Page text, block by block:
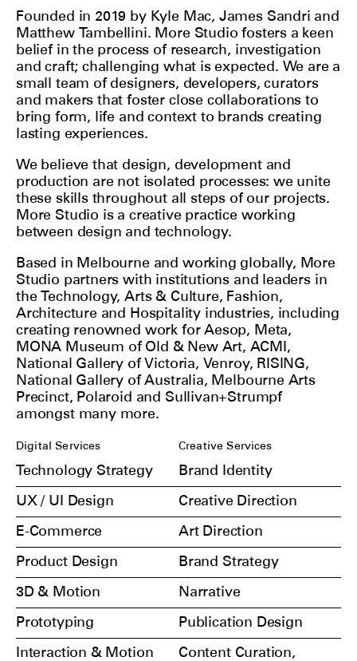
Founded in 2019 by Kyle Mac, James Sandri and
Matthew Tambellini. More Studio fosters a keen
belief in the process of research, investigation
and craft; challenging what is expected. We are a
small team of designers, developers, curators
and makers that foster close collaborations to
bring form, life and context to brands creating
lasting experiences.
We believe that design, development and
production are not isolated processes: we unite
these skills throughout all steps of our projects.
More Studio is a creative practice working
between design and technology.
Based in Melbourne and working globally, More
Studio partners with institutions and leaders in
the Technology, Arts & Culture, Fashion,
Architecture and Hospitality industries, including
creating renowned work for Aesop, Meta,
MONA Museum of Old & New Art, ACMI,
National Gallery of Victoria, Venroy, RISING,
National Gallery of Australia, Melbourne Arts
Precinct, Polaroid and Sullivan+Strumpf
amongst many more.
Digital Services
Technology Strategy
UX / UI Design
E-Commerce
Product Design
3D & Motion
Prototyping
Interaction & Motion
Creative Services
Brand Identity
Creative Direction
Art Direction
Brand Strategy
Narrative
Publication Design
Content Curation,